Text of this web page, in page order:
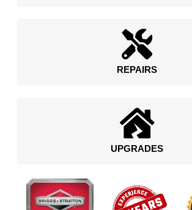
REPAIRS
UPGRADES